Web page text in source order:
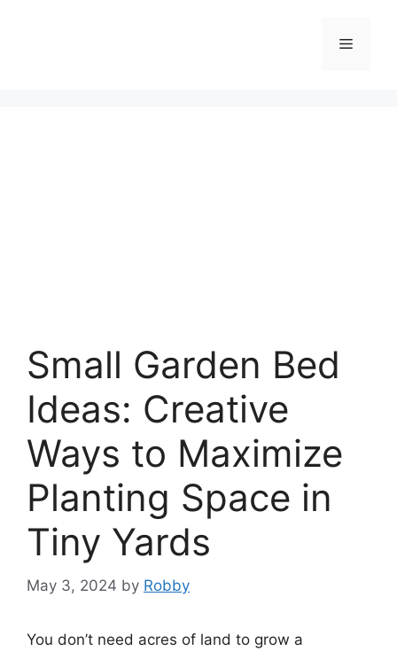
Menu
Small Garden Bed
Ideas: Creative
Ways to Maximize
Planting Space in
Tiny Yards
May 3, 2024 by Robby
You don’t need acres of land to grow a